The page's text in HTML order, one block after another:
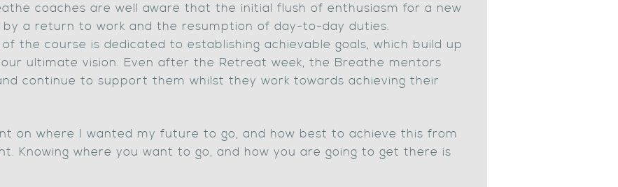
coaches are well aware that the initial flush of enthusiasm for a new
by a return to work and the resumption of day-to-day duties.
the course is dedicated to establishing achievable goals, which build up
ultimate vision. Even after the Retreat week, the Breathe mentors
continue to support them whilst they work towards achieving their
on where I wanted my future to go, and how best to achieve this from
Knowing where you want to go, and how you are going to get there is